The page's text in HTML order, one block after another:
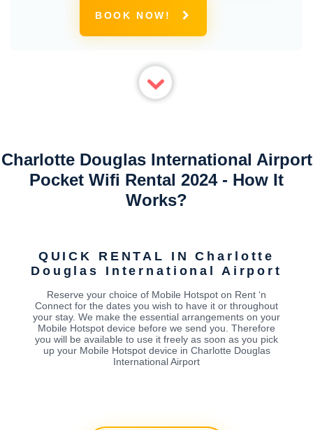
BOOK NOW!
Charlotte Douglas International Airport
Pocket Wifi Rental 2024 - How It
Works?
QUICK RENTAL IN Charlotte
Douglas International Airport
Reserve your choice of Mobile Hotspot on Rent ‘n
Connect for the dates you wish to have it or throughout
your stay. We make the essential arrangements on your
Mobile Hotspot device before we send you. Therefore
you will be available to use it freely as soon as you pick
up your Mobile Hotspot device in Charlotte Douglas
International Airport